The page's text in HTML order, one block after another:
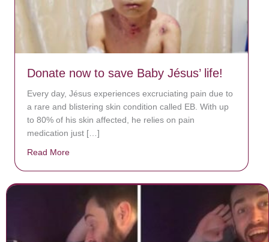
Donate now to save Baby Jésus’ life!
Every day, Jésus experiences excruciating pain due to
a rare and blistering skin condition called EB. With up
to 80% of his skin affected, he relies on pain
medication just […]
Read More